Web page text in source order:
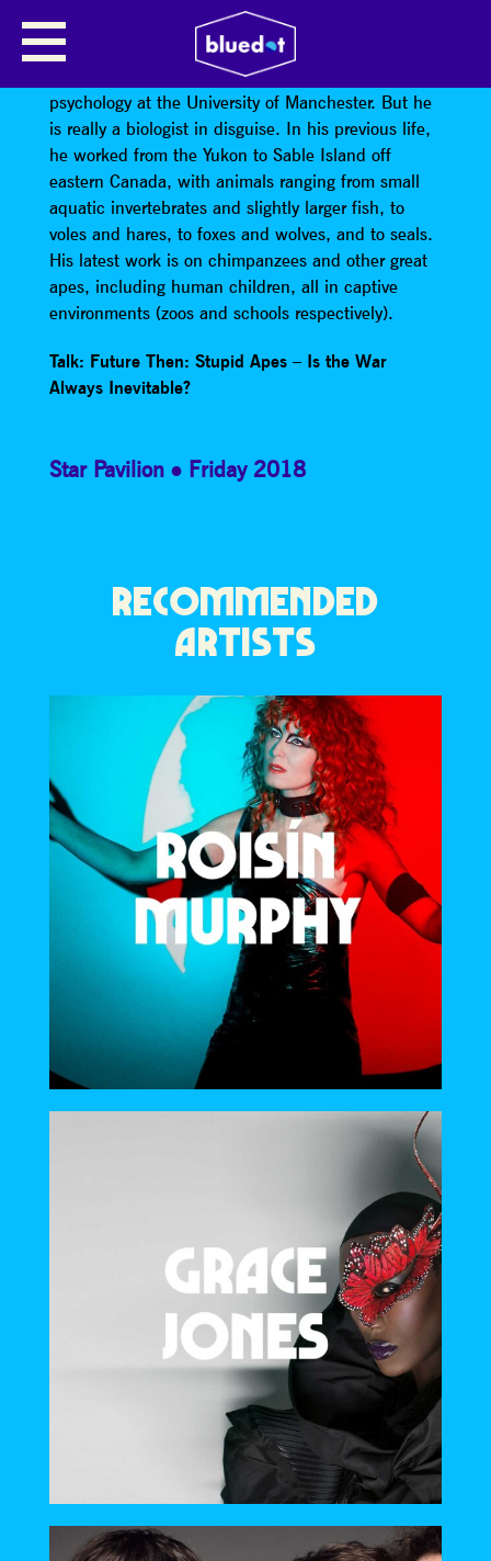
is a lecturer in something like
psychology at the University of Manchester. But he
is really a biologist in disguise. In his previous life,
he worked from the Yukon to Sable Island off
eastern Canada, with animals ranging from small
aquatic invertebrates and slightly larger fish, to
voles and hares, to foxes and wolves, and to seals.
His latest work is on chimpanzees and other great
apes, including human children, all in captive
environments (zoos and schools respectively).
Talk: Future Then: Stupid Apes – Is the War
Always Inevitable?
Star Pavilion Friday 2018
RECOMMENDED
ARTISTS